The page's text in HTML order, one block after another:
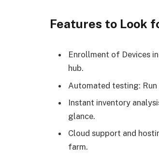
Features to Look
Enrollment of Devices
hub.
Automated testing:
Instant inventory
glance.
Cloud support and
farm.